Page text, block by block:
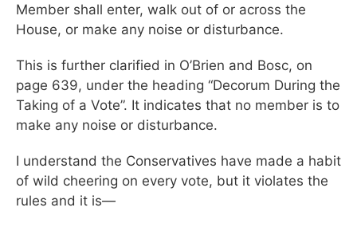
Member shall enter, walk out of or across the
House, or make any noise or disturbance.
This is further clarified in O’Brien and Bosc, on
page 639, under the heading “Decorum During the
Taking of a Vote”. It indicates that no member is to
make any noise or disturbance.
I understand the Conservatives have made a habit
of wild cheering on every vote, but it violates the
rules and it is—